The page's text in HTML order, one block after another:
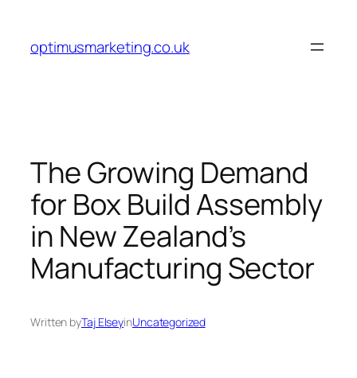
content
optimusmarketing.co.uk
The Growing Demand
for Box Build Assembly
in New Zealand’s
Manufacturing Sector
Written byTaj ElseyinUncategorized